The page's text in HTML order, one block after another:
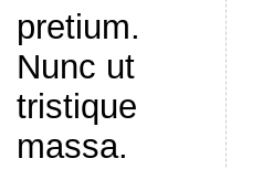
pretium.
Nunc ut
tristique
massa.